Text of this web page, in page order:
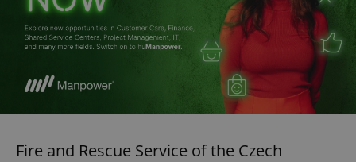
Fire and Rescue Service of the Czech